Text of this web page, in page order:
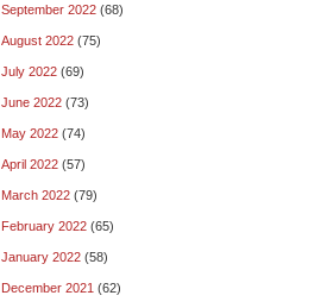
September 2022 (68)
August 2022 (75)
July 2022 (69)
June 2022 (73)
May 2022 (74)
April 2022 (57)
March 2022 (79)
February 2022 (65)
January 2022 (58)
December 2021 (62)